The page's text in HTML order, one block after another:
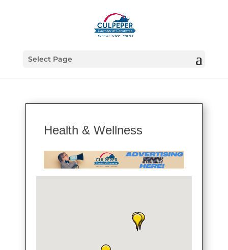
Select Page
Health & Wellness